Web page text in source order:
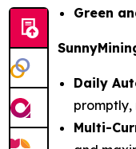
Green
Daily
promptly,
Multi-